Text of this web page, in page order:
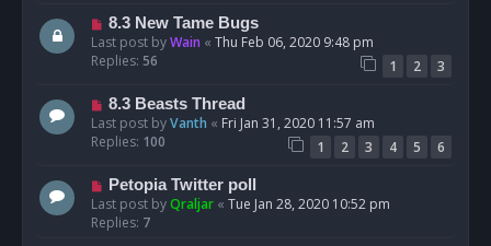
8.3 New Tame Bugs
Last post byWain « Thu Feb 06, 2020 9:48 pm
Replies: 56 1 2 3
8.3 Beasts Thread
Last post byVanth « Fri Jan 31, 2020 11:57 am
Replies: 100 1 2 3 4 5 6
Petopia Twitter poll
Last post byQraljar « Tue Jan 28, 2020 10:52 pm
Replies: 7